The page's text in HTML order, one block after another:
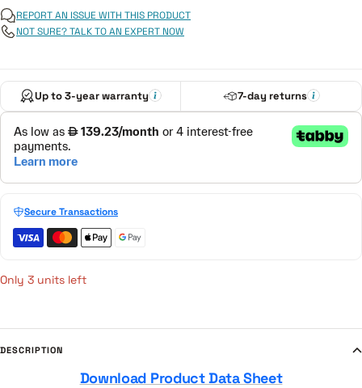
REPORT AN ISSUE WITH THIS PRODUCT
NOT SURE? TALK TO AN EXPERT NOW
Up to 3-year warranty 7-day returns
Secure Transactions
Only 3 units left
DESCRIPTION
Download Product Data Sheet